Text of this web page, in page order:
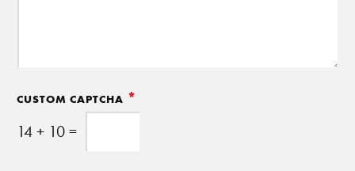
CUSTOM CAPTCHA *
14+ 10=